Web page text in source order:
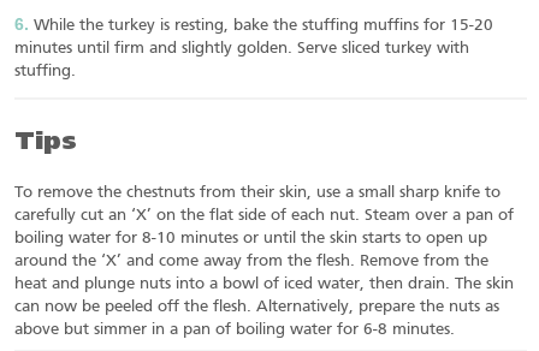
While the turkey is resting, bake the stuffing muffins for 15-20
minutes until firm and slightly golden. Serve sliced turkey with
stuffing.
Tips
To remove the chestnuts from their skin, use a small sharp knife to
carefully cut an ‘X’ on the flat side of each nut. Steam over a pan of
boiling water for 8-10 minutes or until the skin starts to open up
around the ‘X’ and come away from the flesh. Remove from the
heat and plunge nuts into a bowl of iced water, then drain. The skin
can now be peeled off the flesh. Alternatively, prepare the nuts as
above but simmer in a pan of boiling water for 6-8 minutes.